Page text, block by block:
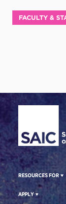
FACULTY &
Site
RESOURCES FOR
APPLY